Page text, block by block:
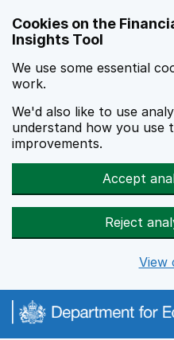
Cookies on the
Insights Tool
We use some essential
work.
We'd also like to use
understand how you use
improvements.
Accept
Reject
View